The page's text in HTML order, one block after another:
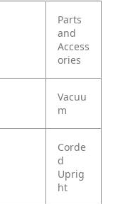
Parts
and
Access
ories
Vacuu
m
Corde
d
Uprig
ht